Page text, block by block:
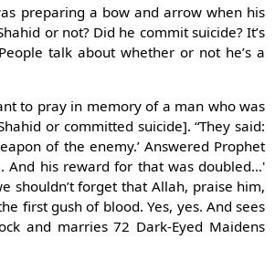
preparing a bow and arrow when his
or not? Did he commit suicide? It’s
talk about whether or not he’s a
to pray in memory of a man who was
or committed suicide]. “They said:
of the enemy.’ Answered Prophet
And his reward for that was doubled…'
shouldn’t forget that Allah, praise him,
first gush of blood. Yes, yes. And sees
and marries 72 Dark-Eyed Maidens